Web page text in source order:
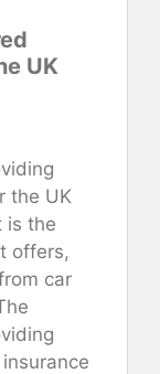
UK
the UK
is the
offers,
car